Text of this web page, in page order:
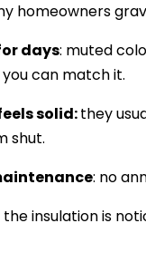
homeowners
days: muted
can match it.
solid:they
shut.
: no
the insulation is